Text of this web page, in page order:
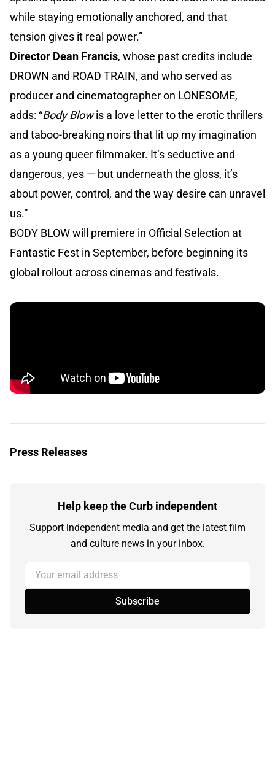
while staying emotionally anchored, and that
tension gives it real power.”
Director Dean Francis, whose past credits include
DROWN and ROAD TRAIN, and who served as
producer and cinematographer on LONESOME,
adds: “Body Blowis a love letter to the erotic thrillers
and taboo-breaking noirs that lit up my imagination
as a young queer filmmaker. It’s seductive and
dangerous, yes — but underneath the gloss, it’s
about power, control, and the way desire can unravel
us.”
BODY BLOW will premiere in Official Selection at
Fantastic Fest in September, before beginning its
global rollout across cinemas and festivals.
Press Releases
Help keep the Curb independent
Support independent media and get the latest film
and culture news in your inbox.
Your email address
Subscribe